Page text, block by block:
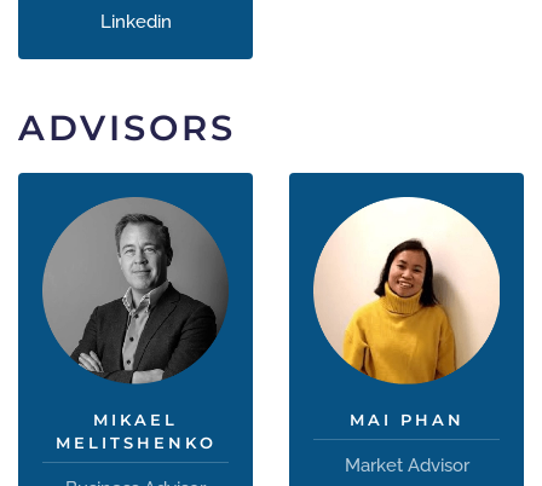
Linkedin
ADVISORS
MIKAEL
MELITSHENKO
MAI PHAN
Market Advisor